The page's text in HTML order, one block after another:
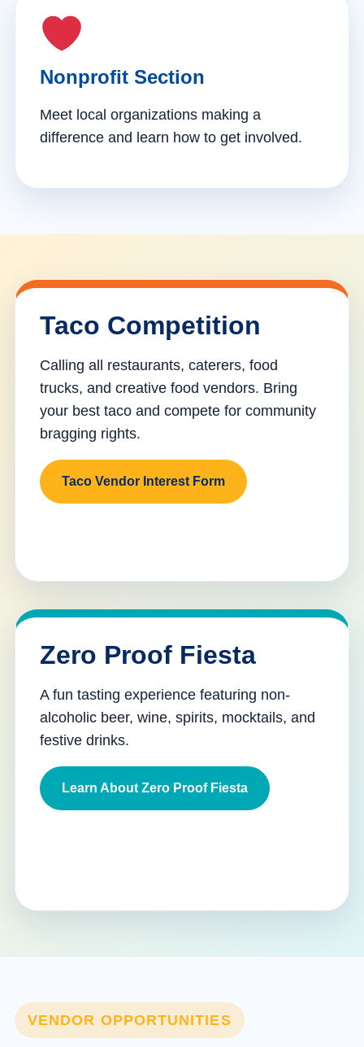
Nonprofit Section
Meet local organizations making a
difference and learn how to get involved.
Taco Competition
Calling all restaurants, caterers, food
trucks, and creative food vendors. Bring
your best taco and compete for community
bragging rights.
Taco Vendor Interest Form
Zero Proof Fiesta
A fun tasting experience featuring non-
alcoholic beer, wine, spirits, mocktails, and
festive drinks.
Learn About Zero Proof Fiesta
VENDOR OPPORTUNITIES